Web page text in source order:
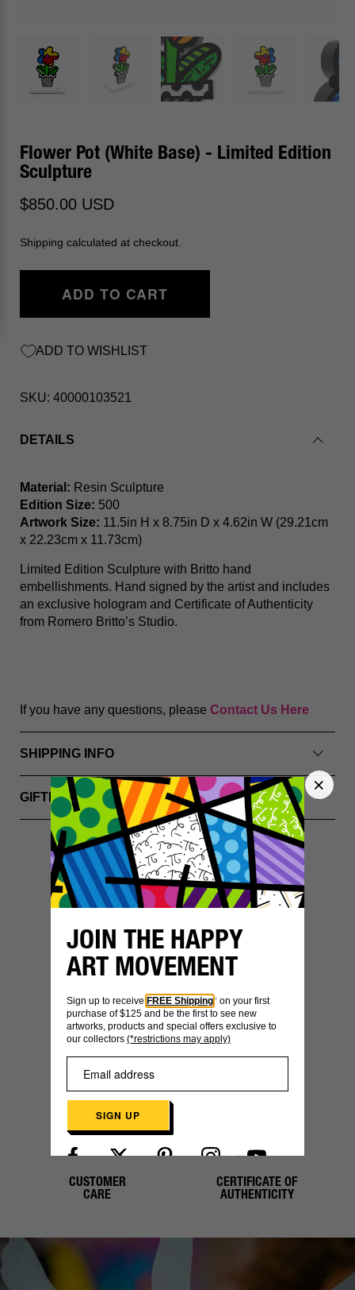
Flower Pot (White Base) - Limited Edition
Sculpture
$850.00 USD
Shipping calculated at checkout.
ADD TO CART
ADD TO WISHLIST
SKU: 40000103521
DETAILS
Material: Resin Sculpture
Edition Size: 500
Artwork Size: 11.5in H x 8.75in D x 4.62in W (29.21cm
x 22.23cm x 11.73cm)
Limited Edition Sculpture with Britto hand
embellishments. Hand signed by the artist and includes
an exclusive hologram and Certificate of Authenticity
from Romero Britto’s Studio.
If you have any questions, please Contact Us Here
SHIPPING INFO
GIFTING & PACKAGING
YOU MIGHT ALSO LIKE
SECURE
PAYMENT
WORLDWIDE
CUSTOMER
CARE
CERTIFICATE OF
AUTHENTICITY
JOIN THE HAPPY
ART MOVEMENT
Sign up to receive FREE Shipping * on your first
purchase of $125 and be the first to see new
artworks, products and special offers exclusive to
our collectors (*restrictions may apply)
SIGN UP
Already have an account? Log in here